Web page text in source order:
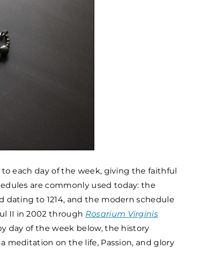
each day of the week, giving the faithful
are commonly used today: the
dating to 1214, and the modern schedule
II in 2002 through Rosarium Virginis
day of the week below, the history
meditation on the life, Passion, and glory